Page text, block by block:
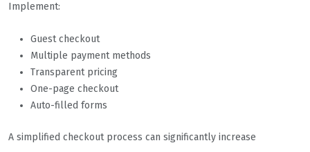
Implement:
Guest checkout
Multiple payment methods
Transparent pricing
One-page checkout
Auto-filled forms
A simplified checkout process can significantly increase